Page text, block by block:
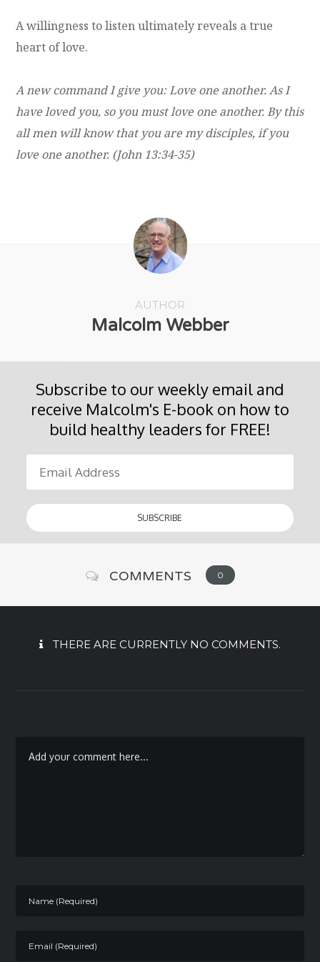
A willingness to listen ultimately reveals a true
heart of love.
A new command I give you: Love one another. As I
have loved you, so you must love one another. By this
all men will know that you are my disciples, if you
love one another. (John 13:34-35)
AUTHOR
Malcolm Webber
Subscribe to our weekly email and
receive Malcolm's E-book on how to
build healthy leaders for FREE!
COMMENTS 0
THERE ARE CURRENTLY NO COMMENTS.